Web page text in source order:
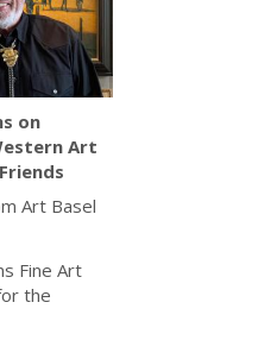
on
Art
Art Basel
Fine Art
the